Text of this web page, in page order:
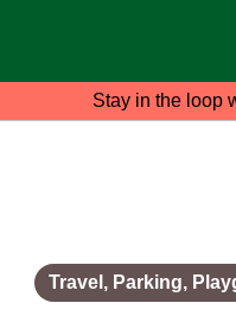
Stay in the loop
Travel, Parking,